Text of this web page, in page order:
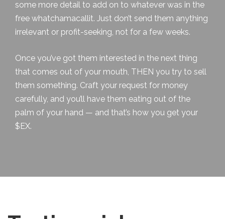
some more detail to add on to whatever was in the
free whatchamacallit. Just don’t send them anything
irrelevant or profit-seeking, not for a few weeks.
Once you’ve got them interested in the next thing
that comes out of your mouth, THEN you try to sell
them something. Craft your request for money
carefully, and you’ll have them eating out of the
palm of your hand — and that’s how you get your
$EX.